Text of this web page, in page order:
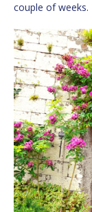
couple of weeks.